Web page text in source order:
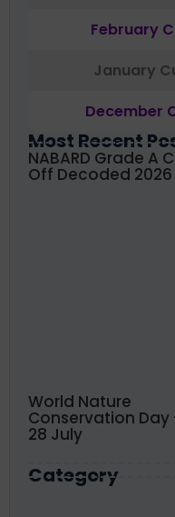
February
January
December
Most Recent
NABARD Grade A
Off Decoded 2026
World Nature
Conservation Day
28 July
Category